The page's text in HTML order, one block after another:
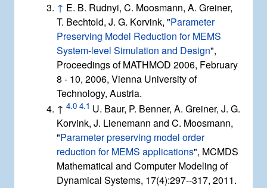
↑ E. B. Rudnyi, C. Moosmann, A. Greiner,
T. Bechtold, J. G. Korvink, "Parameter
Preserving Model Reduction for MEMS
System-level Simulation and Design",
Proceedings of MATHMOD 2006, February
8 - 10, 2006, Vienna University of
Technology, Austria.
↑4.0 4.1 U. Baur, P. Benner, A. Greiner, J. G.
Korvink, J. Lienemann and C. Moosmann,
"Parameter preserving model order
reduction for MEMS applications", MCMDS
Mathematical and Computer Modeling of
Dynamical Systems, 17(4):297--317, 2011.